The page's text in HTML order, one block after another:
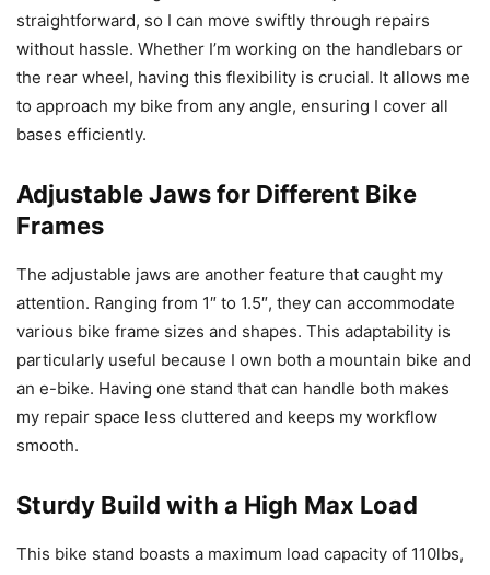
straightforward, so I can move swiftly through repairs
without hassle. Whether I’m working on the handlebars or
the rear wheel, having this flexibility is crucial. It allows me
to approach my bike from any angle, ensuring I cover all
bases efficiently.
Adjustable Jaws for Different Bike
Frames
The adjustable jaws are another feature that caught my
attention. Ranging from 1″ to 1.5″, they can accommodate
various bike frame sizes and shapes. This adaptability is
particularly useful because I own both a mountain bike and
an e-bike. Having one stand that can handle both makes
my repair space less cluttered and keeps my workflow
smooth.
Sturdy Build with a High Max Load
This bike stand boasts a maximum load capacity of 110lbs,